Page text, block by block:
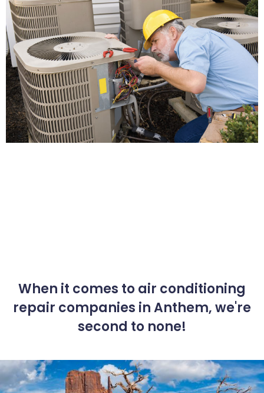
When it comes to air conditioning
repair companies in Anthem, we're
second to none!